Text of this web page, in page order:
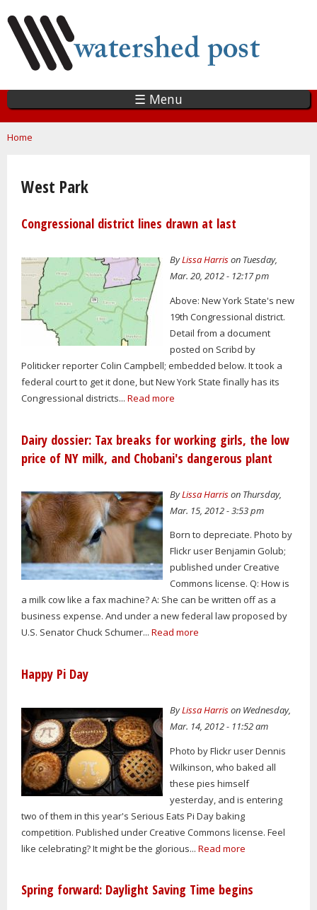
main
content
☰ Menu
You are here
Home
West Park
Congressional district lines drawn at last
ByLissa Harrison Tuesday,
Mar. 20, 2012 - 12:17 pm
Above: New York State's new
19th Congressional district.
Detail from a document
posted on Scribd by
Politicker reporter Colin Campbell; embedded below. It took a
federal court to get it done, but New York State finally has its
Congressional districts... Read more
Dairy dossier: Tax breaks for working girls, the low
price of NY milk, and Chobani's dangerous plant
ByLissa Harrison Thursday,
Mar. 15, 2012 - 3:53 pm
Born to depreciate. Photo by
Flickr user Benjamin Golub;
published under Creative
Commons license. Q: How is
a milk cow like a fax machine? A: She can be written off as a
business expense. And under a new federal law proposed by
U.S. Senator Chuck Schumer... Read more
Happy Pi Day
ByLissa Harrison Wednesday,
Mar. 14, 2012 - 11:52 am
Photo by Flickr user Dennis
Wilkinson, who baked all
these pies himself
yesterday, and is entering
two of them in this year's Serious Eats Pi Day baking
competition. Published under Creative Commons license. Feel
like celebrating? It might be the glorious... Read more
Spring forward: Daylight Saving Time begins